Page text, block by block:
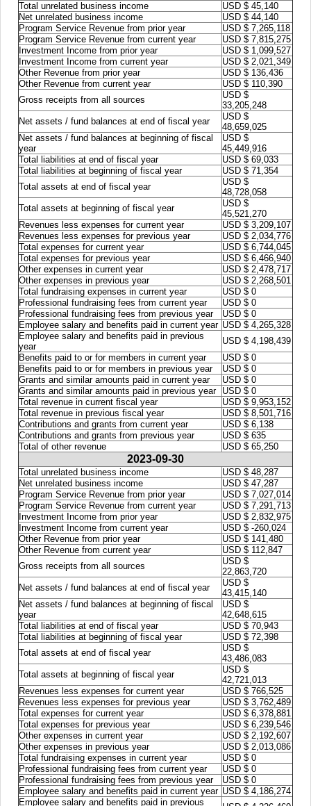
Total unrelated business income
USD $ 45,140
Net unrelated business income
USD $ 44,140
Program Service Revenue from prior year
USD $ 7,265,118
Program Service Revenue from current year
USD $ 7,815,275
Investment Income from prior year
USD $ 1,099,527
Investment Income from current year
USD $ 2,021,349
Other Revenue from prior year
USD $ 136,436
Other Revenue from current year
USD $ 110,390
Gross receipts from all sources
USD $
33,205,248
Net assets / fund balances at end of fiscal year
USD $
48,659,025
Net assets / fund balances at beginning of fiscal
year
USD $
45,449,916
Total liabilities at end of fiscal year
USD $ 69,033
Total liabilities at beginning of fiscal year
USD $ 71,354
Total assets at end of fiscal year
USD $
48,728,058
Total assets at beginning of fiscal year
USD $
45,521,270
Revenues less expenses for current year
USD $ 3,209,107
Revenues less expenses for previous year
USD $ 2,034,776
Total expenses for current year
USD $ 6,744,045
Total expenses for previous year
USD $ 6,466,940
Other expenses in current year
USD $ 2,478,717
Other expenses in previous year
USD $ 2,268,501
Total fundraising expenses in current year
USD $ 0
Professional fundraising fees from current year
USD $ 0
Professional fundraising fees from previous year
USD $ 0
Employee salary and benefits paid in current year USD $ 4,265,328
Employee salary and benefits paid in previous
year
USD $ 4,198,439
Benefits paid to or for members in current year
USD $ 0
Benefits paid to or for members in previous year
USD $ 0
Grants and similar amounts paid in current year
USD $ 0
Grants and similar amounts paid in previous year
USD $ 0
Total revenue in current fiscal year
USD $ 9,953,152
Total revenue in previous fiscal year
USD $ 8,501,716
Contributions and grants from current year
USD $ 6,138
Contributions and grants from previous year
USD $ 635
Total of other revenue
USD $ 65,250
2023-09-30
Total unrelated business income
USD $ 48,287
Net unrelated business income
USD $ 47,287
Program Service Revenue from prior year
USD $ 7,027,014
Program Service Revenue from current year
USD $ 7,291,713
Investment Income from prior year
USD $ 2,832,975
Investment Income from current year
USD $ -260,024
Other Revenue from prior year
USD $ 141,480
Other Revenue from current year
USD $ 112,847
Gross receipts from all sources
USD $
22,863,720
Net assets / fund balances at end of fiscal year
USD $
43,415,140
Net assets / fund balances at beginning of fiscal
year
USD $
42,648,615
Total liabilities at end of fiscal year
USD $ 70,943
Total liabilities at beginning of fiscal year
USD $ 72,398
Total assets at end of fiscal year
USD $
43,486,083
Total assets at beginning of fiscal year
USD $
42,721,013
Revenues less expenses for current year
USD $ 766,525
Revenues less expenses for previous year
USD $ 3,762,489
Total expenses for current year
USD $ 6,378,881
Total expenses for previous year
USD $ 6,239,546
Other expenses in current year
USD $ 2,192,607
Other expenses in previous year
USD $ 2,013,086
Total fundraising expenses in current year
USD $ 0
Professional fundraising fees from current year
USD $ 0
Professional fundraising fees from previous year
USD $ 0
Employee salary and benefits paid in current year USD $ 4,186,274
Employee salary and benefits paid in previous